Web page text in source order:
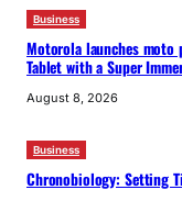
Business
Motorola launches moto
Tablet with a Super
August 8, 2026
Business
Chronobiology: Setting